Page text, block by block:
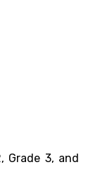
Grade 3, and